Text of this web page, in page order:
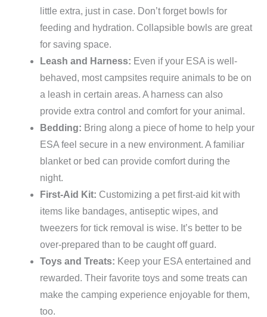
little extra, just in case. Don’t forget bowls for
feeding and hydration. Collapsible bowls are great
for saving space.
Leash and Harness: Even if your ESA is well-
behaved, most campsites require animals to be on
a leash in certain areas. A harness can also
provide extra control and comfort for your animal.
Bedding: Bring along a piece of home to help your
ESA feel secure in a new environment. A familiar
blanket or bed can provide comfort during the
night.
First-Aid Kit: Customizing a pet first-aid kit with
items like bandages, antiseptic wipes, and
tweezers for tick removal is wise. It’s better to be
over-prepared than to be caught off guard.
Toys and Treats: Keep your ESA entertained and
rewarded. Their favorite toys and some treats can
make the camping experience enjoyable for them,
too.